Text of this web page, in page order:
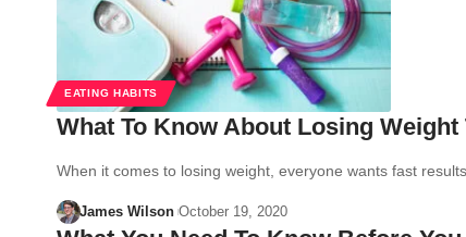
EATING HABITS
What To Know About Losing Weight
When it comes to losing weight, everyone wants fast
James Wilson October 19, 2020